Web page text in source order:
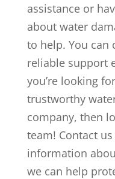
assistance or
about water
to help. You can
reliable support
you’re looking
trustworthy
company, then
team! Contact
information
we can help